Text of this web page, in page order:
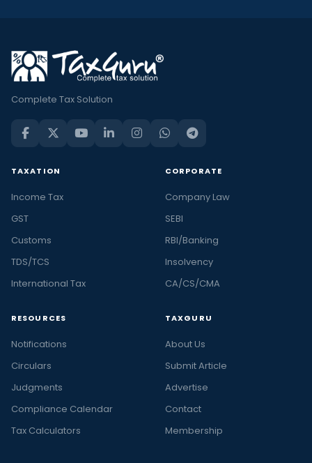
Complete Tax Solution
TAXATION
Income Tax
GST
Customs
TDS/TCS
International Tax
CORPORATE
Company Law
SEBI
RBI/Banking
Insolvency
CA/CS/CMA
RESOURCES
Notifications
Circulars
Judgments
Compliance Calendar
Tax Calculators
TAXGURU
About Us
Submit Article
Advertise
Contact
Membership